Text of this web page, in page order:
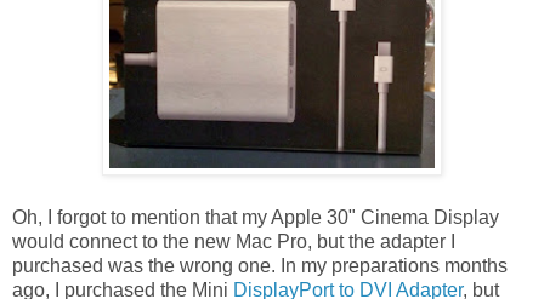
Oh, I forgot to mention that my Apple 30" Cinema Display
would connect to the new Mac Pro, but the adapter I
purchased was the wrong one. In my preparations months
ago, I purchased the Mini DisplayPort to DVI Adapter, but